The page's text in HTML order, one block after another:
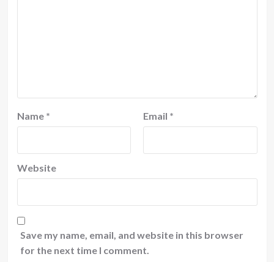
Name * Email *
Website
Save my name, email, and website in this browser
for the next time I comment.